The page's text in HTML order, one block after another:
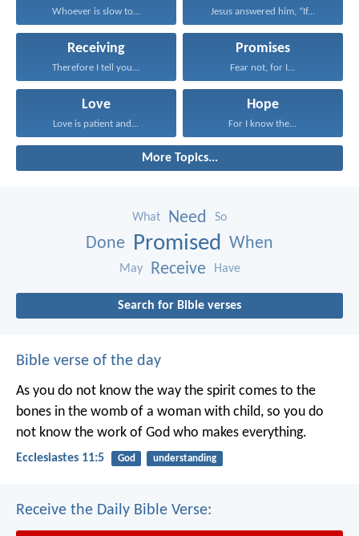
Whoever is slow to... Jesus answered him, “If...
Receiving
Therefore I tell you...
Promises
Fear not, for I...
Love
Love is patient and...
Hope
For I know the...
More Topics...
What Need So
Done Promised When
May Receive Have
Search for Bible verses
Bible verse of the day
As you do not know the way the spirit comes to the
bones in the womb of a woman with child, so you do
not know the work of God who makes everything.
Ecclesiastes 11:5 God understanding
Receive the Daily Bible Verse: